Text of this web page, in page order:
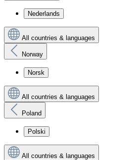
Nederlands
All countries & languages
Norway
Norsk
All countries & languages
Poland
Polski
All countries & languages